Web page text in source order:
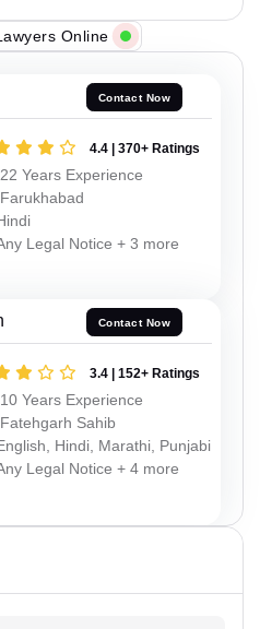
Online
Contact Now
4.4 | 370+ Ratings
22 Years Experience
Farukhabad
Legal Notice + 3 more
Contact Now
3.4 | 152+ Ratings
10 Years Experience
Fatehgarh Sahib
Hindi, Marathi, Punjabi
Legal Notice + 4 more